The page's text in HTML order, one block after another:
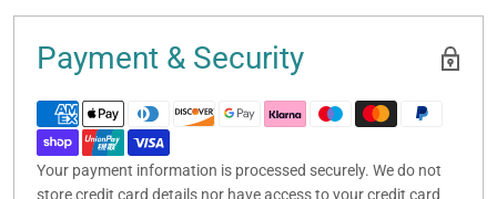
Payment & Security
Your payment information is processed securely. We do not
store credit card details nor have access to your credit card